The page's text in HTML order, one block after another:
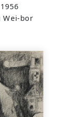
1956
Wei-bor